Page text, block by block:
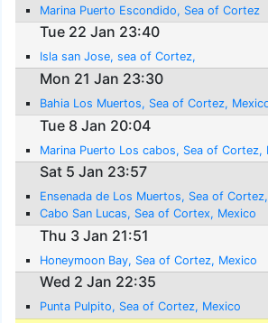
Marina Puerto Escondido, Sea of Cortez
Tue 22 Jan 23:40
Isla san Jose, sea of Cortez,
Mon 21 Jan 23:30
Bahia Los Muertos, Sea of Cortez,
Tue 8 Jan 20:04
Marina Puerto Los cabos, Sea of Cortez,
Sat 5 Jan 23:57
Ensenada de Los Muertos, Sea of
Cabo San Lucas, Sea of Cortex, Mexico
Thu 3 Jan 21:51
Honeymoon Bay, Sea of Cortez, Mexico
Wed 2 Jan 22:35
Punta Pulpito, Sea of Cortez, Mexico